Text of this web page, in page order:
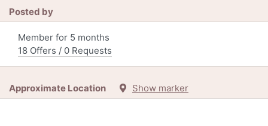
Posted by
Member for 5 months
18 Offers / 0 Requests
Approximate Location Show marker